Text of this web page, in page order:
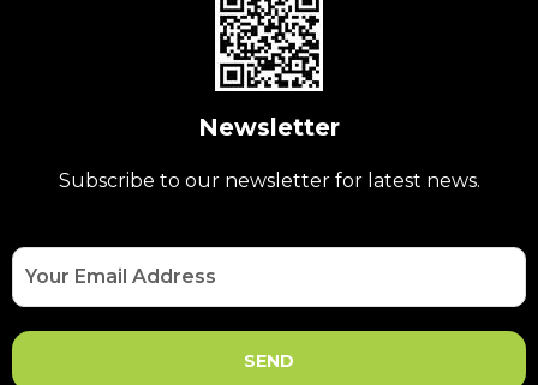
Newsletter
Subscribe to our newsletter for latest news.